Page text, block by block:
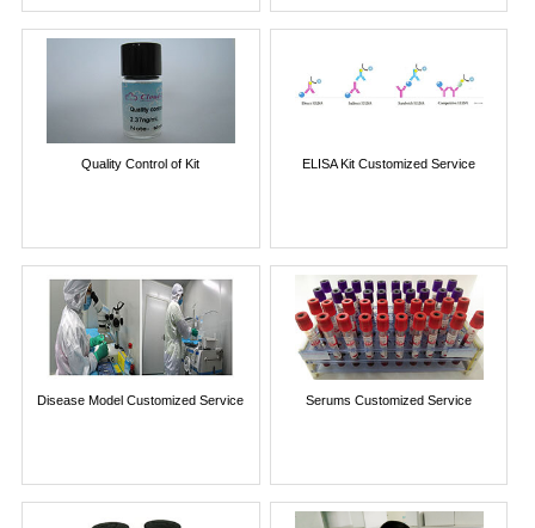
Quality Control of Kit ELISA Kit Customized Service
Disease Model Customized Service Serums Customized Service